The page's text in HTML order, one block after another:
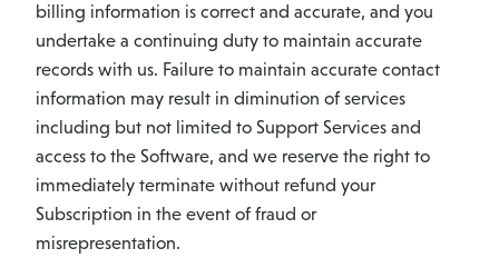
billing information is correct and accurate, and you
undertake a continuing duty to maintain accurate
records with us. Failure to maintain accurate contact
information may result in diminution of services
including but not limited to Support Services and
access to the Software, and we reserve the right to
immediately terminate without refund your
Subscription in the event of fraud or
misrepresentation.